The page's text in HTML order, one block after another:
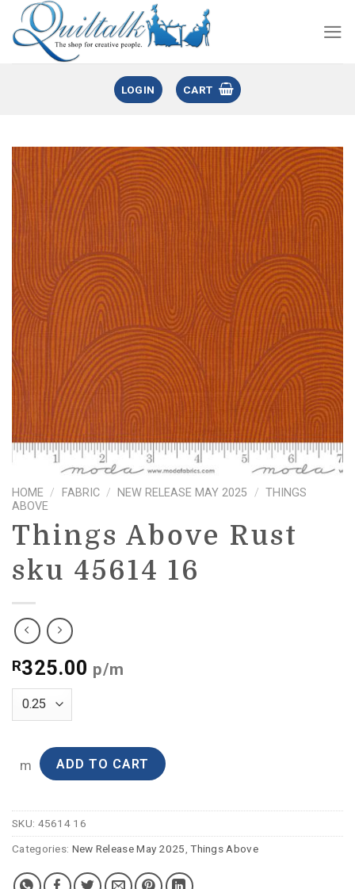
LOGIN CART
HOME / FABRIC / NEW RELEASE MAY 2025 / THINGS
ABOVE
Things Above Rust
sku 45614 16
R325.00 p/m
m ADD TO CART
SKU: 45614 16
Categories: New Release May 2025,Things Above